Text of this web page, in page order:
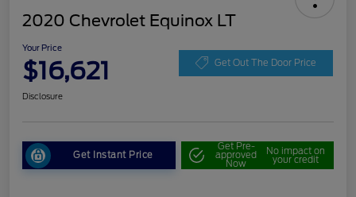
2020 Chevrolet Equinox LT
Your Price
$16,621 Get Out The Door Price
Disclosure
Get Instant Price
Get Pre-
approved
Now
No impact on
your credit